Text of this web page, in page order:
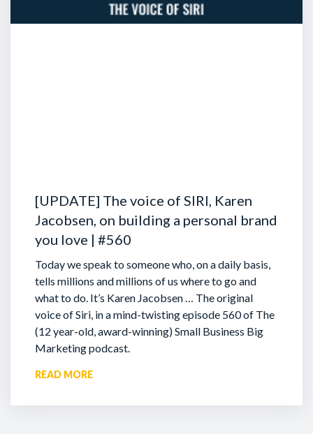
[UPDATE] The voice of SIRI, Karen
Jacobsen, on building a personal brand
you love | #560
Today we speak to someone who, on a daily basis,
tells millions and millions of us where to go and
what to do. It’s Karen Jacobsen … The original
voice of Siri, in a mind-twisting episode 560 of The
(12 year-old, award-winning) Small Business Big
Marketing podcast.
READ MORE